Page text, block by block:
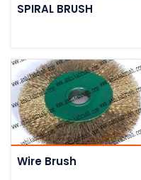
SPIRAL BRUSH
Wire Brush